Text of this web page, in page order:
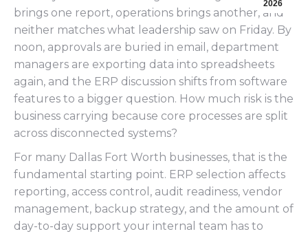
2026
brings one report, operations brings another, and
neither matches what leadership saw on Friday. By
noon, approvals are buried in email, department
managers are exporting data into spreadsheets
again, and the ERP discussion shifts from software
features to a bigger question. How much risk is the
business carrying because core processes are split
across disconnected systems?
For many Dallas Fort Worth businesses, that is the
fundamental starting point. ERP selection affects
reporting, access control, audit readiness, vendor
management, backup strategy, and the amount of
day-to-day support your internal team has to